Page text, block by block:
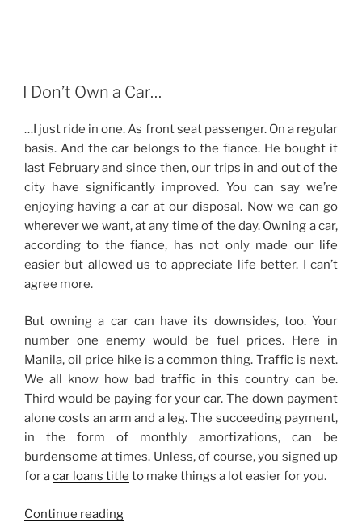
I Don’t Own a Car…
…I just ride in one. As front seat passenger. On a regular
basis. And the car belongs to the fiance. He bought it
last February and since then, our trips in and out of the
city have significantly improved. You can say we’re
enjoying having a car at our disposal. Now we can go
wherever we want, at any time of the day. Owning a car,
according to the fiance, has not only made our life
easier but allowed us to appreciate life better. I can’t
agree more.
But owning a car can have its downsides, too. Your
number one enemy would be fuel prices. Here in
Manila, oil price hike is a common thing. Traffic is next.
We all know how bad traffic in this country can be.
Third would be paying for your car. The down payment
alone costs an arm and a leg. The succeeding payment,
in the form of monthly amortizations, can be
burdensome at times. Unless, of course, you signed up
for acar loans title to make things a lot easier for you.
Continue reading“I